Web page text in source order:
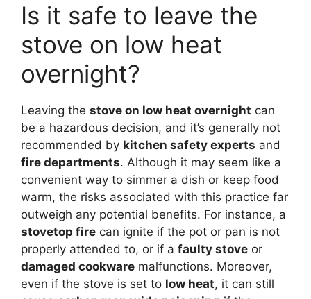
Is it safe to leave the
stove on low heat
overnight?
Leaving the stove on low heat overnight can
be a hazardous decision, and it’s generally not
recommended by kitchen safety experts and
fire departments. Although it may seem like a
convenient way to simmer a dish or keep food
warm, the risks associated with this practice far
outweigh any potential benefits. For instance, a
stovetop fire can ignite if the pot or pan is not
properly attended to, or if a faulty stove or
damaged cookware malfunctions. Moreover,
even if the stove is set to low heat, it can still